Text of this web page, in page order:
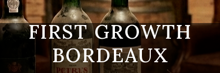
FIRST GROWTH
BORDEAUX